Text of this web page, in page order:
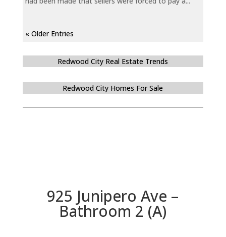
« Older Entries
Redwood City Real Estate Trends
Redwood City Homes For Sale
925 Junipero Ave –
Bathroom 2 (A)